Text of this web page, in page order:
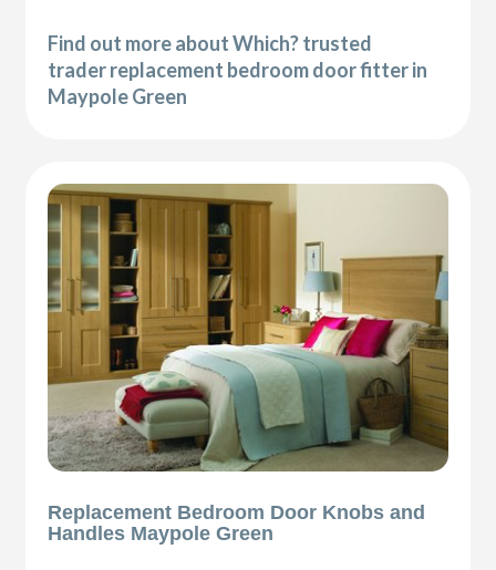
Find out more about Which? trusted
trader replacement bedroom door fitter in
Maypole Green
Replacement Bedroom Door Knobs and
Handles Maypole Green